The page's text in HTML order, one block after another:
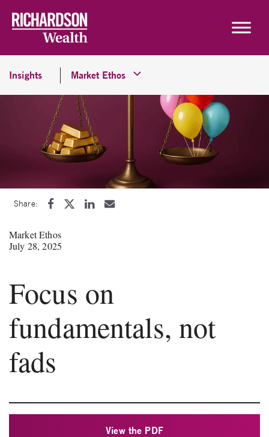
Insights Market Ethos
Share:
Market Ethos
July 28, 2025
Focus on
fundamentals, not
fads
View the PDF